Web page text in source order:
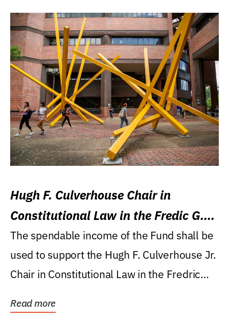
Hugh F. Culverhouse Chair in
Constitutional Law in the Fredic G.
Levin College of Law
The spendable income of the Fund shall be
used to support the Hugh F. Culverhouse Jr.
Chair in Constitutional Law in the Fredric
Read more